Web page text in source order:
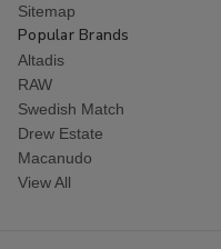
Sitemap
Popular Brands
Altadis
RAW
Swedish Match
Drew Estate
Macanudo
View All